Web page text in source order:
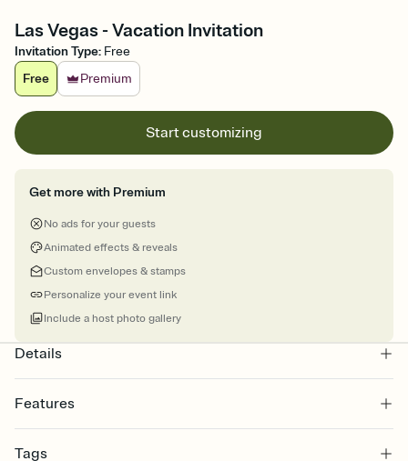
Las Vegas - Vacation Invitation
Invitation Type: Free
Free
Premium
Start customizing
Get more with Premium
No ads for your guests
Animated effects & reveals
Custom envelopes & stamps
Personalize your event link
Include a host photo gallery
Details
Features
Select a Premium template and choose an animated reveal that
Tags